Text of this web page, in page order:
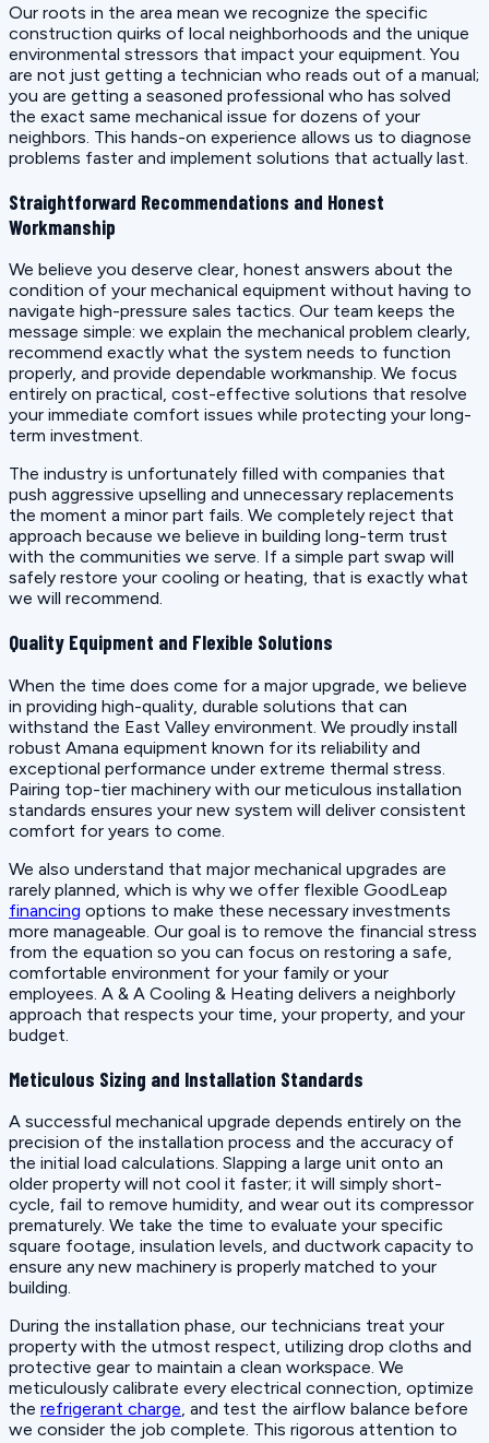
Our roots in the area mean we recognize the specific
construction quirks of local neighborhoods and the unique
environmental stressors that impact your equipment. You
are not just getting a technician who reads out of a manual;
you are getting a seasoned professional who has solved
the exact same mechanical issue for dozens of your
neighbors. This hands-on experience allows us to diagnose
problems faster and implement solutions that actually last.
Straightforward Recommendations and Honest
Workmanship
We believe you deserve clear, honest answers about the
condition of your mechanical equipment without having to
navigate high-pressure sales tactics. Our team keeps the
message simple: we explain the mechanical problem clearly,
recommend exactly what the system needs to function
properly, and provide dependable workmanship. We focus
entirely on practical, cost-effective solutions that resolve
your immediate comfort issues while protecting your long-
term investment.
The industry is unfortunately filled with companies that
push aggressive upselling and unnecessary replacements
the moment a minor part fails. We completely reject that
approach because we believe in building long-term trust
with the communities we serve. If a simple part swap will
safely restore your cooling or heating, that is exactly what
we will recommend.
Quality Equipment and Flexible Solutions
When the time does come for a major upgrade, we believe
in providing high-quality, durable solutions that can
withstand the East Valley environment. We proudly install
robust Amana equipment known for its reliability and
exceptional performance under extreme thermal stress.
Pairing top-tier machinery with our meticulous installation
standards ensures your new system will deliver consistent
comfort for years to come.
We also understand that major mechanical upgrades are
rarely planned, which is why we offer flexible GoodLeap
financing options to make these necessary investments
more manageable. Our goal is to remove the financial stress
from the equation so you can focus on restoring a safe,
comfortable environment for your family or your
employees. A & A Cooling & Heating delivers a neighborly
approach that respects your time, your property, and your
budget.
Meticulous Sizing and Installation Standards
A successful mechanical upgrade depends entirely on the
precision of the installation process and the accuracy of
the initial load calculations. Slapping a large unit onto an
older property will not cool it faster; it will simply short-
cycle, fail to remove humidity, and wear out its compressor
prematurely. We take the time to evaluate your specific
square footage, insulation levels, and ductwork capacity to
ensure any new machinery is properly matched to your
building.
During the installation phase, our technicians treat your
property with the utmost respect, utilizing drop cloths and
protective gear to maintain a clean workspace. We
meticulously calibrate every electrical connection, optimize
the refrigerant charge, and test the airflow balance before
we consider the job complete. This rigorous attention to